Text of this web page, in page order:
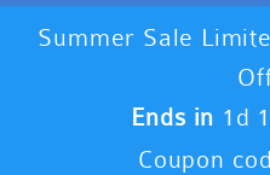
Summer Sale
Ends in 1d
Coupon